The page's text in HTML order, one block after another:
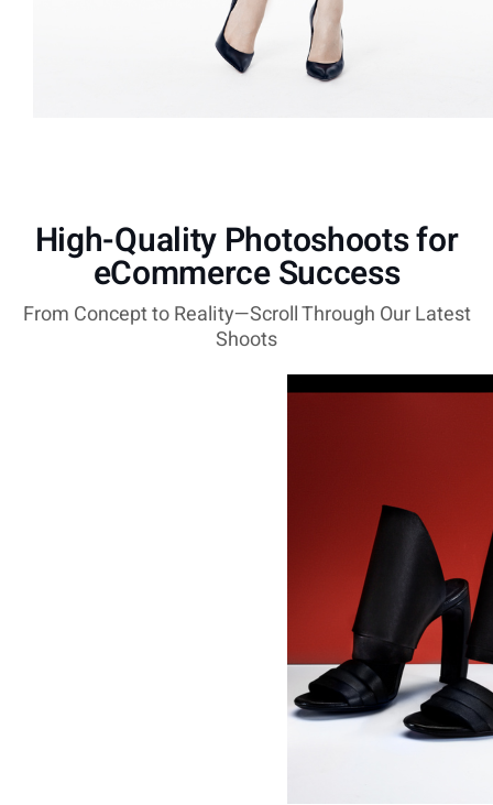
High-Quality Photoshoots for
eCommerce Success
From Concept to Reality—Scroll Through Our Latest
Shoots